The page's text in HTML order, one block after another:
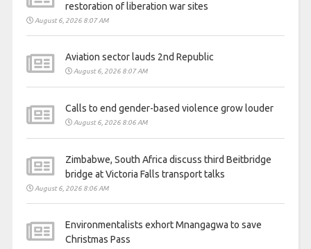
restoration of liberation war sites
August 6, 2026 8:07 AM
Aviation sector lauds 2nd Republic
August 6, 2026 8:07 AM
Calls to end gender-based violence grow louder
August 6, 2026 8:06 AM
Zimbabwe, South Africa discuss third Beitbridge
bridge at Victoria Falls transport talks
August 6, 2026 8:06 AM
Environmentalists exhort Mnangagwa to save
Christmas Pass